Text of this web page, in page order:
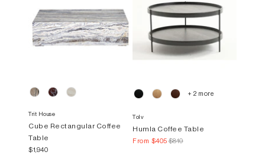
Trit House
Cube Rectangular Coffee
Table
$1,940
Tolv
Humla Coffee Table
From $405$810
+ 2 more